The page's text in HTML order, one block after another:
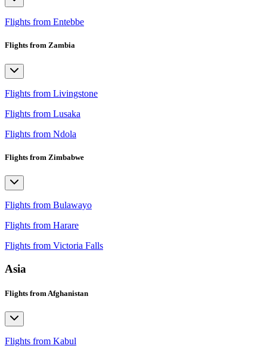
Flights from Entebbe
Flights from Zambia
Flights from Livingstone
Flights from Lusaka
Flights from Ndola
Flights from Zimbabwe
Flights from Bulawayo
Flights from Harare
Flights from Victoria Falls
Asia
Flights from Afghanistan
Flights from Kabul